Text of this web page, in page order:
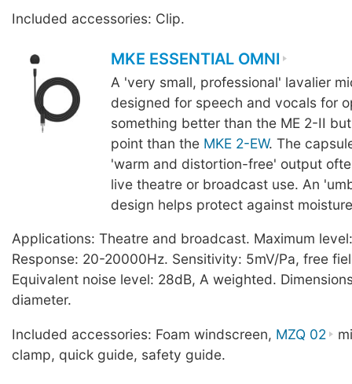
Included accessories: Clip.
MKE ESSENTIAL OMNI
A 'very small, professional' lavalier
designed for speech and vocals for
something better than the ME 2-II
point than the MKE 2-EW. The
'warm and distortion-free' output
live theatre or broadcast use. An
design helps protect against
Applications: Theatre and broadcast. Maximum
Response: 20-20000Hz. Sensitivity: 5mV/Pa, free
Equivalent noise level: 28dB, A weighted.
diameter.
Included accessories: Foam windscreen, MZQ 02
clamp, quick guide, safety guide.